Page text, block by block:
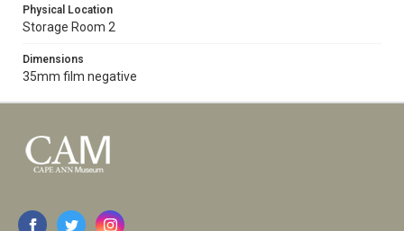
Physical Location
Storage Room 2
Dimensions
35mm film negative